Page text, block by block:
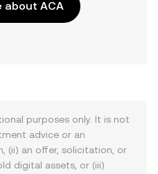
about ACA
purposes only. It is not
advice or an
(ii) an offer, solicitation, or
digital assets, or (iii)